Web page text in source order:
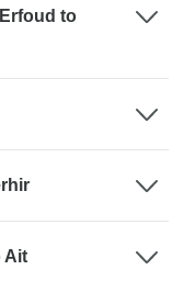
to
Ait